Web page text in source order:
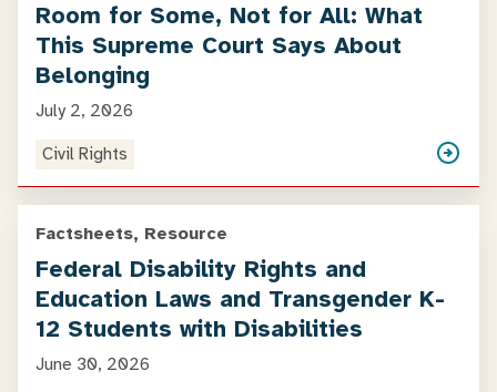
Room for Some, Not for All: What
This Supreme Court Says About
Belonging
July 2, 2026
Civil Rights
Factsheets, Resource
Federal Disability Rights and
Education Laws and Transgender K-
12 Students with Disabilities
June 30, 2026